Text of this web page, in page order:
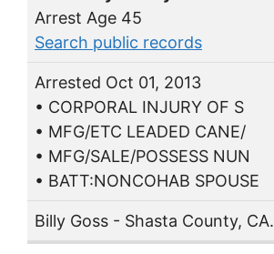
Arrest Age 45
Search public records
Arrested Oct 01, 2013
• CORPORAL INJURY OF S
• MFG/ETC LEADED CANE/
• MFG/SALE/POSSESS NUN
• BATT:NONCOHAB SPOUSE
Billy Goss - Shasta County, CA.